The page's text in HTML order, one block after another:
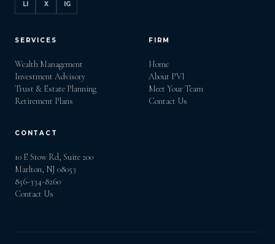
LI X IG
SERVICES
Wealth Management
Investment Advisory
Trust & Estate Planning
Retirement Plans
FIRM
Home
About PVI
Meet Your Team
Contact Us
CONTACT
10 E Stow Rd, Suite 200
Marlton, NJ 08053
856-334-8260
Contact Us